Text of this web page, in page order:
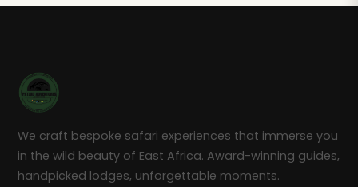
We craft bespoke safari experiences that immerse you
in the wild beauty of East Africa. Award-winning guides,
handpicked lodges, unforgettable moments.